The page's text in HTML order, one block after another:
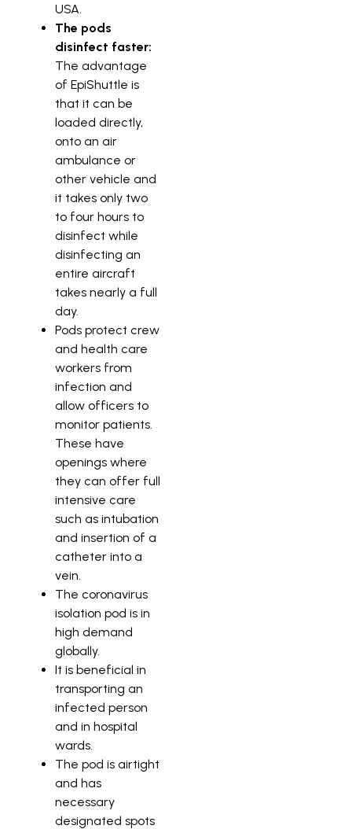
USA.
The pods
disinfect faster:
The advantage
of EpiShuttle is
that it can be
loaded directly,
onto an air
ambulance or
other vehicle and
it takes only two
to four hours to
disinfect while
disinfecting an
entire aircraft
takes nearly a full
day.
Pods protect crew
and health care
workers from
infection and
allow officers to
monitor patients.
These have
openings where
they can offer full
intensive care
such as intubation
and insertion of a
catheter into a
vein.
The coronavirus
isolation pod is in
high demand
globally.
It is beneficial in
transporting an
infected person
and in hospital
wards.
The pod is airtight
and has
necessary
designated spots